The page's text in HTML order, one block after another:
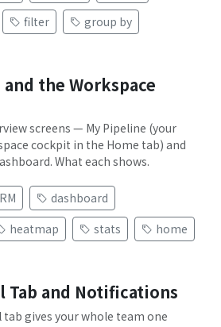
filter group by
the Workspace
screens — My Pipeline (your
cockpit in the Home tab) and
What each shows.
dashboard
heatmap stats home
Tab and Notifications
tab gives your whole team one